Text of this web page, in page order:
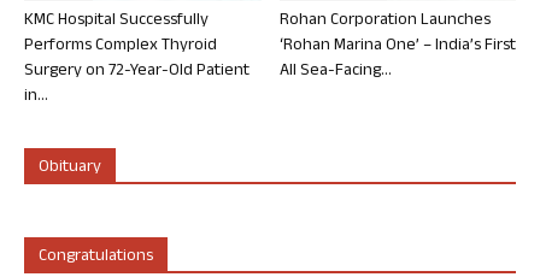
KMC Hospital Successfully
Performs Complex Thyroid
Surgery on 72-Year-Old Patient
in...
Rohan Corporation Launches
‘Rohan Marina One’ – India’s First
All Sea-Facing...
Obituary
Congratulations